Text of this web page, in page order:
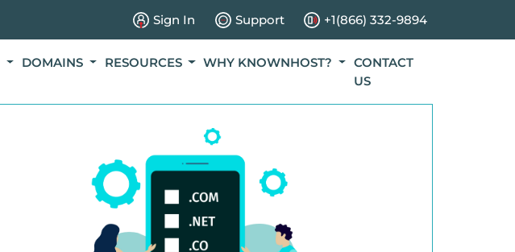
Sign In Support +1(866) 332-9894
DOMAINS RESOURCES WHY KNOWNHOST?
CONTACT
US